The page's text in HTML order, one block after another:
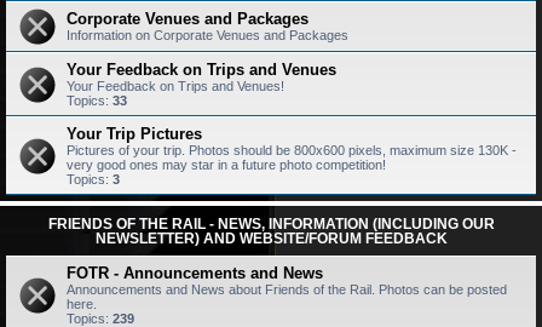
Corporate Venues and Packages
Information on Corporate Venues and Packages
Your Feedback on Trips and Venues
Your Feedback on Trips and Venues!
Topics: 33
Your Trip Pictures
Pictures of your trip. Photos should be 800x600 pixels, maximum size 130K -
very good ones may star in a future photo competition!
Topics: 3
FRIENDS OF THE RAIL - NEWS, INFORMATION (INCLUDING OUR
NEWSLETTER) AND WEBSITE/FORUM FEEDBACK
FOTR - Announcements and News
Announcements and News about Friends of the Rail. Photos can be posted
here.
Topics: 239